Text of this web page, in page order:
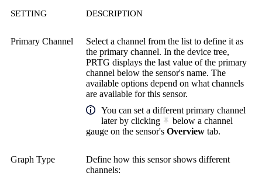
SETTING DESCRIPTION
Primary Channel
Select a channel from the list to define it as
the primary channel. In the device tree,
PRTG displays the last value of the primary
channel below the sensor's name. The
available options depend on what channels
are available for this sensor.
You can set a different primary channel
later by clicking
below a channel
gauge on the sensor's Overview tab.
Graph Type
Define how this sensor shows different
channels: